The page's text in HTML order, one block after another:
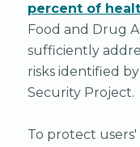
percent of
Food and Drug
sufficiently
risks identified
Security Project.
To protect